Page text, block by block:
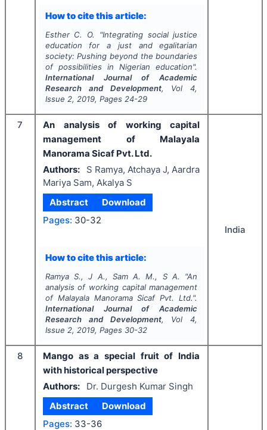
How to cite this article:
Esther C. O. "Integrating social justice
education for a just and egalitarian
society: Pushing beyond the boundaries
of possibilities in Nigerian education".
International Journal of Academic
Research and Development, Vol4,
Issue 2, 2019, Pages 24-29
7
An analysis of working capital
management of Malayala
Manorama Sicaf Pvt. Ltd.
Authors:
S Ramya, Atchaya J, Aardra
Mariya Sam, Akalya S
Abstract
Download
Pages: 30-32
How to cite this article:
Ramya S., J A., Sam A. M., S A. "An
analysis of working capital management
of Malayala Manorama Sicaf Pvt. Ltd.".
International Journal of Academic
Research and Development, Vol4,
Issue 2, 2019, Pages 30-32
India
8
Mango as a special fruit of India
with historical perspective
Authors:
Dr. Durgesh Kumar Singh
Abstract
Download
Pages: 33-36